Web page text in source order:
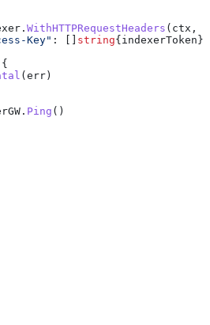
. WithHTTPRequestHeaders ( ctx ,
Key"
: [] string{ indexerToken },
{
( err )
. Ping ()